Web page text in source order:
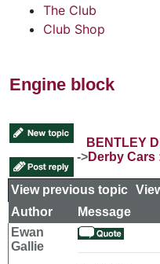
The Club
Club Shop
Engine block
BENTLEY
->Derby Cars
View previous topic
Author
Message
Ewan
Gallie